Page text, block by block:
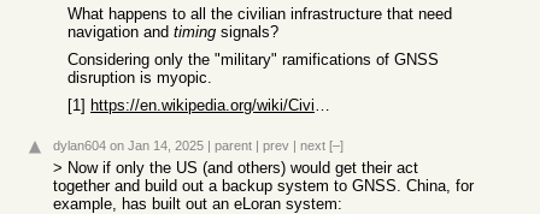
What happens to all the civilian infrastructure that need
navigation and timing signals?
Considering only the "military" ramifications of GNSS
disruption is myopic.
[1]
https://en.wikipedia.org/wiki/Civil_Reserve_Air_Fleet
dylan604 on Jan 14, 2025 | parent | prev | next [–]
> Now if only the US (and others) would get their act
together and build out a backup system to GNSS. China, for
example, has built out an eLoran system: